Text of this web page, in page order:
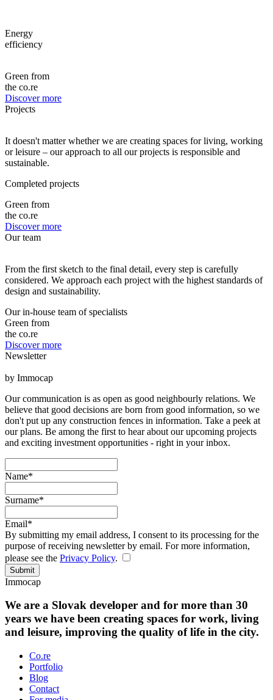
Energy
efficiency
Green from
the co.re
Discover more
Projects
It doesn't matter whether we are creating spaces for living, working
or leisure – our approach to all our projects is responsible and
sustainable.
Completed projects
Green from
the co.re
Discover more
Our team
From the first sketch to the final detail, every step is carefully
considered. We approach each project with the highest standards of
design and sustainability.
Our in-house team of specialists
Green from
the co.re
Discover more
Newsletter
by Immocap
Our communication is as open as good neighbourly relations. We
believe that good decisions are born from good information, so we
don't put up any construction fences in information. Take a peek at
our plans. Be among the first to hear about our upcoming projects
and exciting investment opportunities - right in your inbox.
Name*
Surname*
Email*
By submitting my email address, I consent to its processing for the
purpose of receiving newsletter by email. For more information,
please see the Privacy Policy.
Submit
Immocap
We are a Slovak developer and for more than 30
years we have been creating spaces for work, living
and leisure, improving the quality of life in the city.
Co.re
Portfolio
Blog
Contact